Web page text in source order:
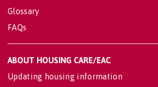
Glossary
FAQs
ABOUT HOUSING CARE/EAC
Updating housing information